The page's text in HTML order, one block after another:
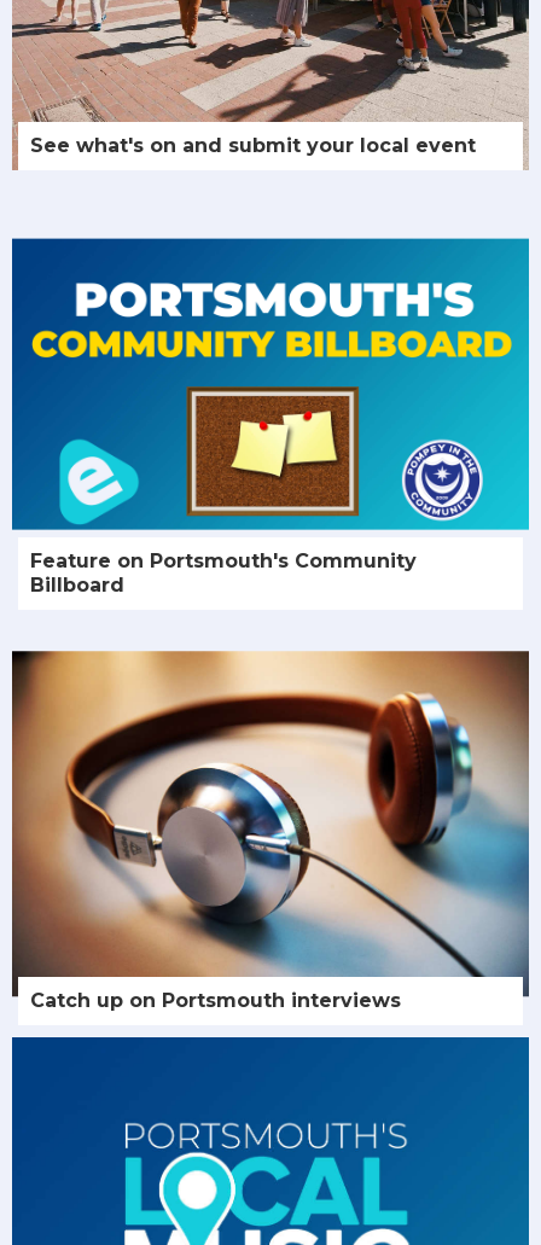
See what's on and submit your local event
Feature on Portsmouth's Community
Billboard
Catch up on Portsmouth interviews